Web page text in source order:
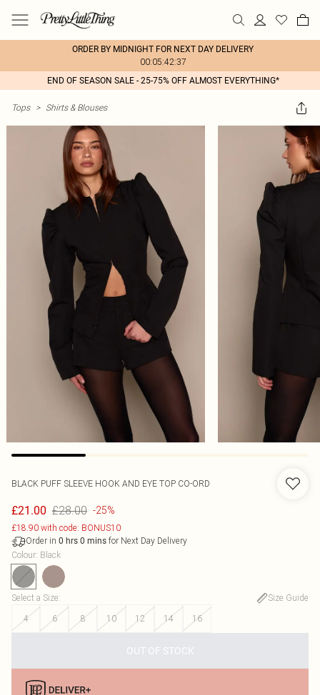
ORDER BY MIDNIGHT FOR NEXT DAY DELIVERY
00:05:42:37
END OF SEASON SALE - 25-75% OFF ALMOST EVERYTHING*
Tops > Shirts & Blouses
BLACK PUFF SLEEVE HOOK AND EYE TOP CO-ORD
£21.00 £28.00 -25%
£18.90 with code: BONUS10
Order in 0 hrs 0 mins for Next Day Delivery
Colour: Black
Select a Size:
Size Guide
4
6 8 10 12 14 16
OUT OF STOCK